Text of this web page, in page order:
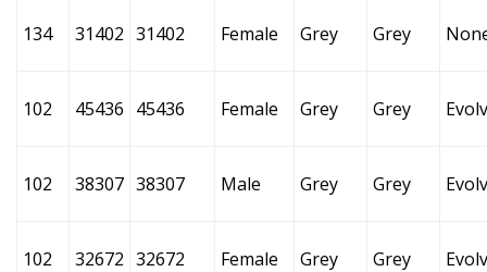
134 31402 31402 Female Grey Grey
102 45436 45436 Female Grey Grey
102 38307 38307 Male Grey Grey
102 32672 32672 Female Grey Grey